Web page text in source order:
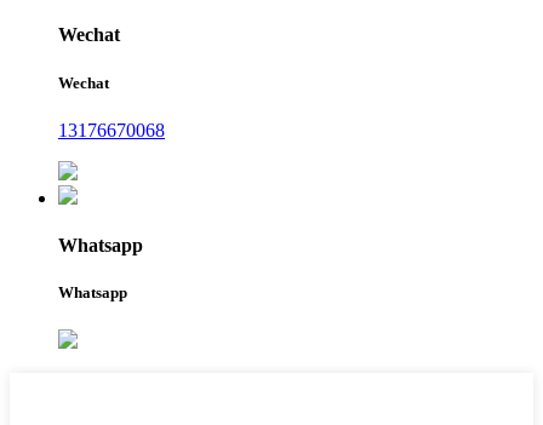
Wechat
Wechat
13176670068
Whatsapp
Whatsapp